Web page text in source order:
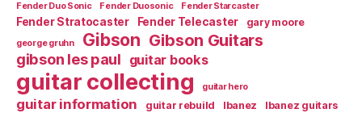
Fender Duo Sonic Fender Duosonic Fender Starcaster
Fender Stratocaster Fender Telecaster gary moore
george gruhn Gibson Gibson Guitars
gibson les paul guitar books
guitar collecting guitar hero
guitar information guitar rebuild Ibanez Ibanez guitars